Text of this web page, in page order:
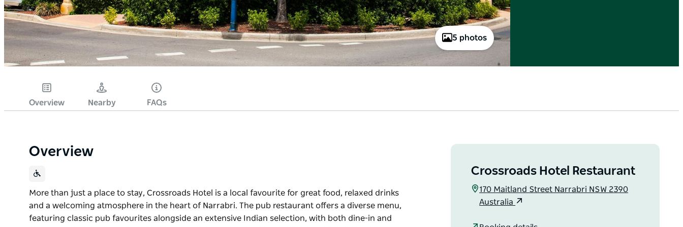
5 photos
Overview Nearby FAQs
Overview
More than just a place to stay, Crossroads Hotel is a local favourite for great food, relaxed drinks
and a welcoming atmosphere in the heart of Narrabri. The pub restaurant offers a diverse menu,
featuring classic pub favourites alongside an extensive Indian selection, with both dine-in and
Crossroads Hotel Restaurant
170 Maitland Street Narrabri NSW 2390
Australia